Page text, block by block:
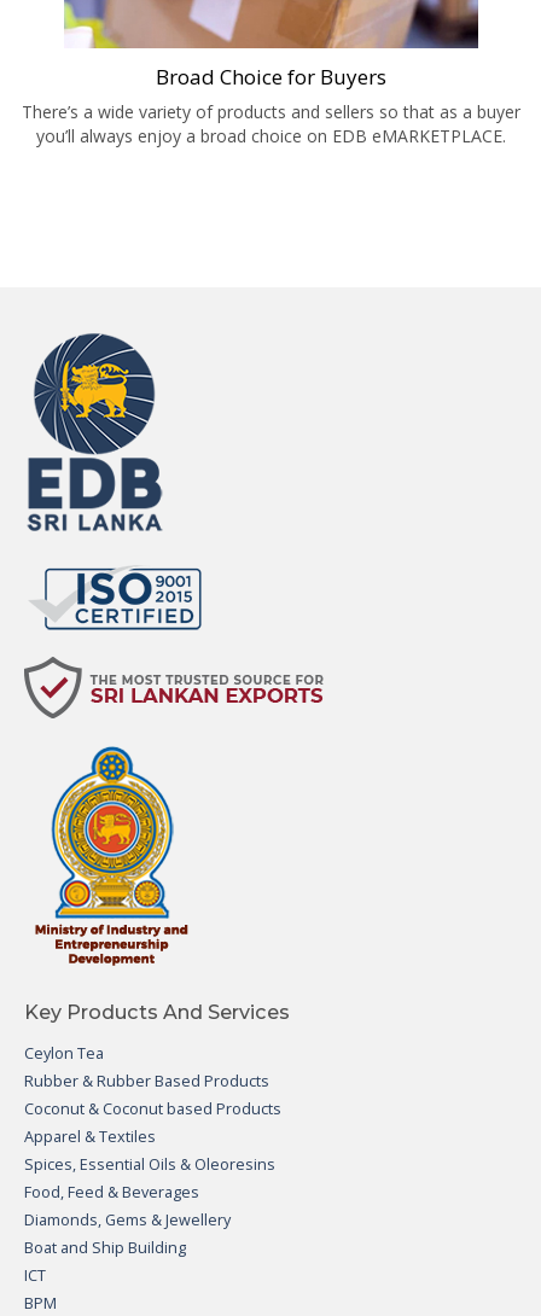
Broad Choice for Buyers
There’s a wide variety of products and sellers so that as a buyer
you’ll always enjoy a broad choice on EDB eMARKETPLACE.
Key Products And Services
Ceylon Tea
Rubber & Rubber Based Products
Coconut & Coconut based Products
Apparel & Textiles
Spices, Essential Oils & Oleoresins
Food, Feed & Beverages
Diamonds, Gems & Jewellery
Boat and Ship Building
ICT
BPM